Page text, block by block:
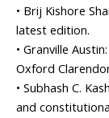
• Brij Kishore
latest edition.
• Granville
Oxford
• Subhash C.
and